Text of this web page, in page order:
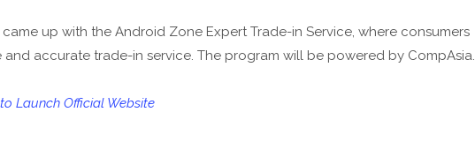
up with the Android Zone Expert Trade-in Service, where consumers
and accurate trade-in service. The program will be powered by CompAsia.
Launch Official Website